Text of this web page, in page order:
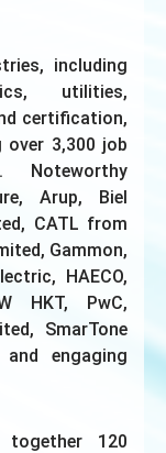
including
utilities,
certification,
3,300 job
Noteworthy
Arup, Biel
CATL from
Gammon,
HAECO,
HKT, PwC,
SmarTone
engaging
120